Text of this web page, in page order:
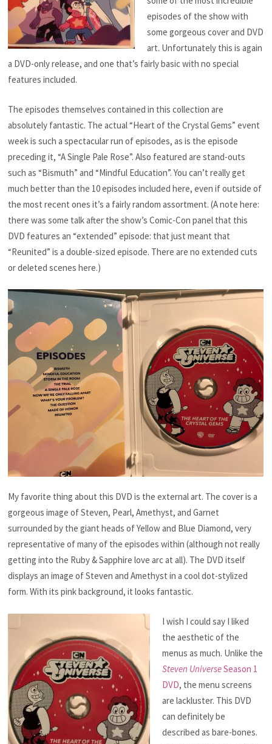
episodes of the show with
some gorgeous cover and DVD
art. Unfortunately this is again
a DVD-only release, and one that’s fairly basic with no special
features included.
The episodes themselves contained in this collection are
absolutely fantastic. The actual “Heart of the Crystal Gems” event
week is such a spectacular run of episodes, as is the episode
preceding it, “A Single Pale Rose”. Also featured are stand-outs
such as “Bismuth” and “Mindful Education”. You can’t really get
much better than the 10 episodes included here, even if outside of
the most recent ones it’s a fairly random assortment. (A note here:
there was some talk after the show’s Comic-Con panel that this
DVD features an “extended” episode: that just meant that
“Reunited” is a double-sized episode. There are no extended cuts
or deleted scenes here.)
My favorite thing about this DVD is the external art. The cover is a
gorgeous image of Steven, Pearl, Amethyst, and Garnet
surrounded by the giant heads of Yellow and Blue Diamond, very
representative of many of the episodes within (although not really
getting into the Ruby & Sapphire love arc at all). The DVD itself
displays an image of Steven and Amethyst in a cool dot-stylized
form. With its pink background, it looks fantastic.
I wish I could say I liked
the aesthetic of the
menus as much. Unlike the
Steven UniverseSeason 1
DVD, the menu screens
are lackluster. This DVD
can definitely be
described as bare-bones.